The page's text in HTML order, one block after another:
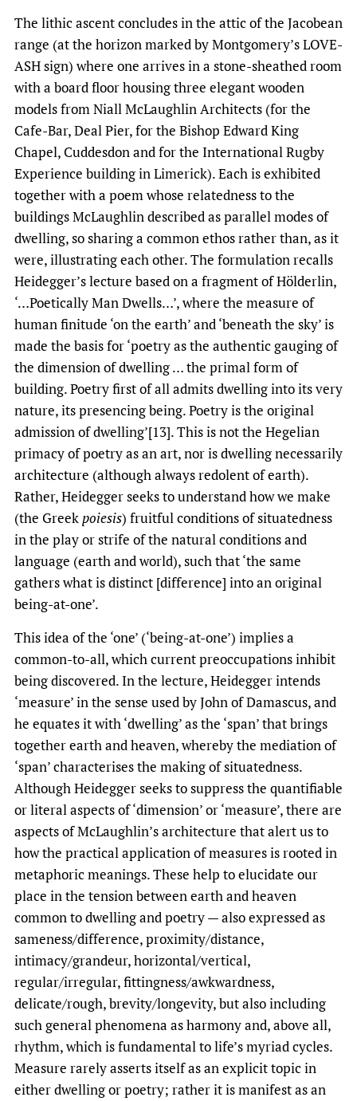
The lithic ascent concludes in the attic of the Jacobean
range (at the horizon marked by Montgomery’s LOVE-
ASH sign) where one arrives in a stone-sheathed room
with a board floor housing three elegant wooden
models from Niall McLaughlin Architects (for the
Cafe-Bar, Deal Pier, for the Bishop Edward King
Chapel, Cuddesdon and for the International Rugby
Experience building in Limerick). Each is exhibited
together with a poem whose relatedness to the
buildings McLaughlin described as parallel modes of
dwelling, so sharing a common ethos rather than, as it
were, illustrating each other. The formulation recalls
Heidegger’s lecture based on a fragment of Hölderlin,
‘…Poetically Man Dwells…’, where the measure of
human finitude ‘on the earth’ and ‘beneath the sky’ is
made the basis for ‘poetry as the authentic gauging of
the dimension of dwelling … the primal form of
building. Poetry first of all admits dwelling into its very
nature, its presencing being. Poetry is the original
admission of dwelling’[13]. This is not the Hegelian
primacy of poetry as an art, nor is dwelling necessarily
architecture (although always redolent of earth).
Rather, Heidegger seeks to understand how we make
(the Greekpoiesis) fruitful conditions of situatedness
in the play or strife of the natural conditions and
language (earth and world), such that ‘the same
gathers what is distinct [difference] into an original
being-at-one’.
This idea of the ‘one’ (‘being-at-one’) implies a
common-to-all, which current preoccupations inhibit
being discovered. In the lecture, Heidegger intends
‘measure’ in the sense used by John of Damascus, and
he equates it with ‘dwelling’ as the ‘span’ that brings
together earth and heaven, whereby the mediation of
‘span’ characterises the making of situatedness.
Although Heidegger seeks to suppress the quantifiable
or literal aspects of ‘dimension’ or ‘measure’, there are
aspects of McLaughlin’s architecture that alert us to
how the practical application of measures is rooted in
metaphoric meanings. These help to elucidate our
place in the tension between earth and heaven
common to dwelling and poetry — also expressed as
sameness/difference, proximity/distance,
intimacy/grandeur, horizontal/vertical,
regular/irregular, fittingness/awkwardness,
delicate/rough, brevity/longevity, but also including
such general phenomena as harmony and, above all,
rhythm, which is fundamental to life’s myriad cycles.
Measure rarely asserts itself as an explicit topic in
either dwelling or poetry; rather it is manifest as an